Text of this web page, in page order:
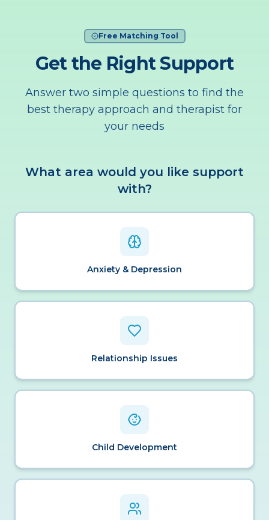
Free Matching Tool
Get the Right Support
Answer two simple questions to find the
best therapy approach and therapist for
your needs
What area would you like support
with?
Anxiety & Depression
Relationship Issues
Child Development